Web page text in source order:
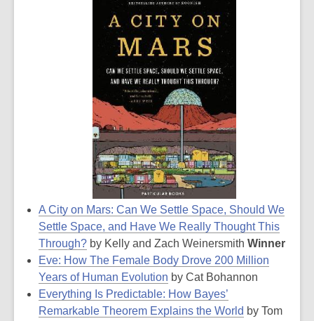
A City on Mars: Can We Settle Space, Should We
Settle Space, and Have We Really Thought This
Through? by Kelly and Zach Weinersmith Winner
Eve: How The Female Body Drove 200 Million
Years of Human Evolution by Cat Bohannon
Everything Is Predictable: How Bayes’
Remarkable Theorem Explains the World by Tom